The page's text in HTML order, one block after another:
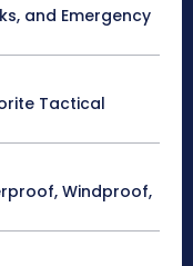
and Emergency
Tactical
Windproof,